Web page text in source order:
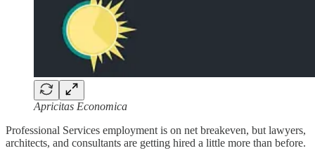
Apricitas Economica
Professional Services employment is on net breakeven, but lawyers,
architects, and consultants are getting hired a little more than before.